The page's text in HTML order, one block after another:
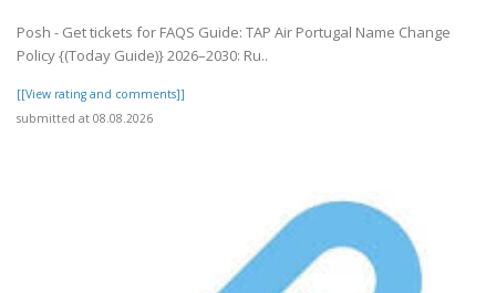
Posh - Get tickets for FAQS Guide: TAP Air Portugal Name Change
Policy {(Today Guide)} 2026–2030: Ru..
[[View rating and comments]]
submitted at 08.08.2026